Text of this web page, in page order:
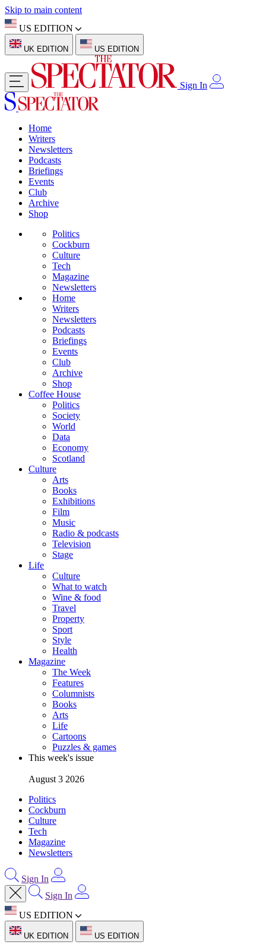
Skip to main content
US EDITION
UK EDITION US EDITION
Sign In
Home
Writers
Newsletters
Podcasts
Briefings
Events
Club
Archive
Shop
Politics
Cockburn
Culture
Tech
Magazine
Newsletters
Home
Writers
Newsletters
Podcasts
Briefings
Events
Club
Archive
Shop
Coffee House
Politics
Society
World
Data
Economy
Scotland
Culture
Arts
Books
Exhibitions
Film
Music
Radio & podcasts
Television
Stage
Life
Culture
What to watch
Wine & food
Travel
Property
Sport
Style
Health
Magazine
The Week
Features
Columnists
Books
Arts
Life
Cartoons
Puzzles & games
This week's issue
August 3 2026
Politics
Cockburn
Culture
Tech
Magazine
Newsletters
Sign In
Sign In
US EDITION
UK EDITION US EDITION